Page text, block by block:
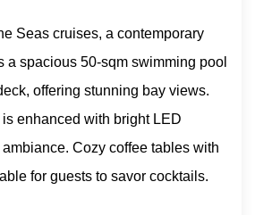
Seas cruises, a contemporary
a spacious 50-sqm swimming pool
offering stunning bay views.
enhanced with bright LED
Cozy coffee tables with
for guests to savor cocktails.